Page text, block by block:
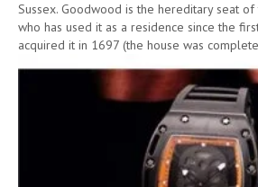
Sussex. Goodwood is the hereditary seat of
who has used it as a residence since the
acquired it in 1697 (the house was